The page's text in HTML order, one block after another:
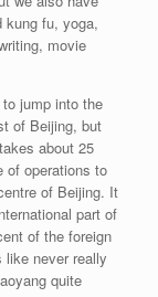
kung fu, yoga,
movie
jump into the
of Beijing, but
about 25
of operations to
of Beijing. It
part of
of the foreign
like never really
quite